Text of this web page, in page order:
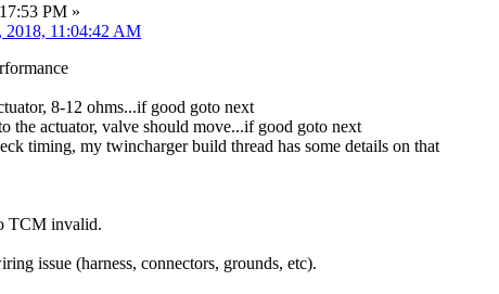
PM »
2018, 11:04:42 AM
8-12 ohms...if good goto next
the actuator, valve should move...if good goto next
timing, my twincharger build thread has some details on that
TCM invalid.
issue (harness, connectors, grounds, etc).